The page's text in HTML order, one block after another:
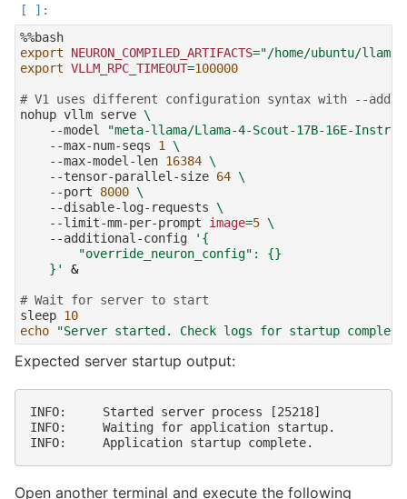
export
NEURON_COMPILED_ARTIFACTS="/home/ubuntu/
export VLLM_RPC_TIMEOUT=100000
# V1 uses different configuration syntax with --
nohup vllm serve \
--model
"meta-llama/Llama-4-Scout-17B-16E-
--max-num-seqs
1
\
--max-model-len 16384 \
--tensor-parallel-size 64 \
--port
8000 \
--disable-log-requests \
--limit-mm-per-prompt
image=5 \
--additional-config
'{
        "override_neuron_config": {}
    }'
&
# Wait for server to start
sleep 10
echo
"Server started. Check logs for startup
Expected server startup output:
INFO:     Started server process [25218]
INFO:     Waiting for application startup.
Open another terminal and execute the following